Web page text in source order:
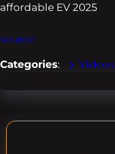
affordable EV 2025
source
Categories: Videos